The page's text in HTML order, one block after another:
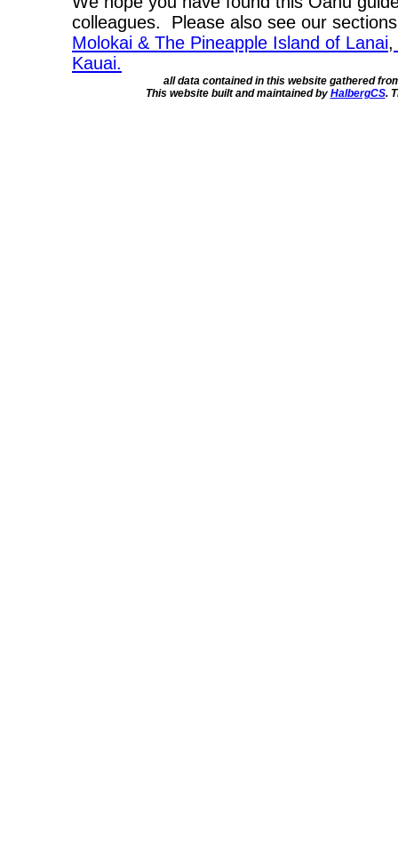
colleagues. Please also see our
Molokai & The Pineapple Island of Lanai,
Kauai.
all data contained in this website gathered
This website built and maintained by HalbergCS.